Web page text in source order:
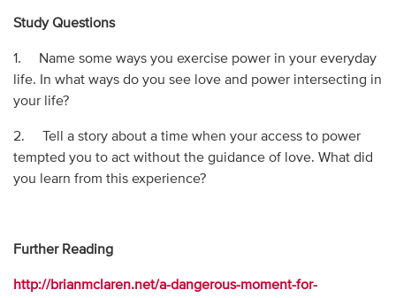
Study Questions
1. Name some ways you exercise power in your everyday
life. In what ways do you see love and power intersecting in
your life?
2. Tell a story about a time when your access to power
tempted you to act without the guidance of love. What did
you learn from this experience?
Further Reading
http://brianmclaren.net/a-dangerous-moment-for-